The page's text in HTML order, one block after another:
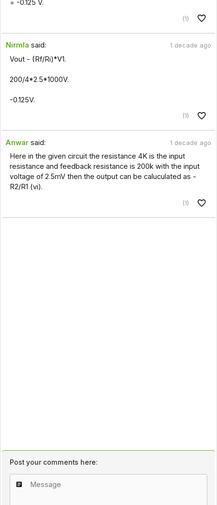
= -0.125 V.
(1)
Nirmla said: 1 decade ago
Vout - (Rf/Ri)*V1.
200/4*2.5*1000V.
-0.125V.
(1)
Anwar said: 1 decade ago
Here in the given circuit the resistance 4K is the input
resistance and feedback resistance is 200k with the input
voltage of 2.5mV then the output can be caluculated as -
R2/R1 (vi).
(1)
Post your comments here: